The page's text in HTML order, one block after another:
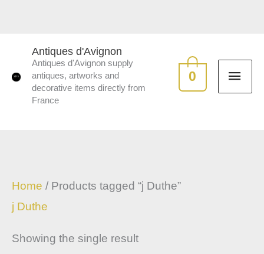
contentAntiques d'Avignon
Antiques d'Avignon supply
antiques, artworks and
decorative items directly from
France
0
Home / Products tagged “j Duthe”
j Duthe
Showing the single result